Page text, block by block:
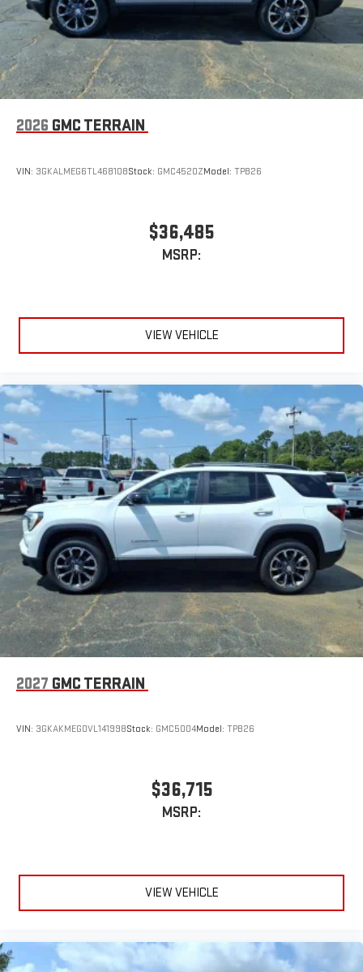
2026 GMC TERRAIN
VIN: 3GKALMEG6TL468108Stock: GMC4520ZModel: TPB26
$36,485
MSRP:
VIEW VEHICLE
2027 GMC TERRAIN
VIN: 3GKAKMEG0VL141998Stock: GMC5004Model: TPB26
$36,715
MSRP:
VIEW VEHICLE